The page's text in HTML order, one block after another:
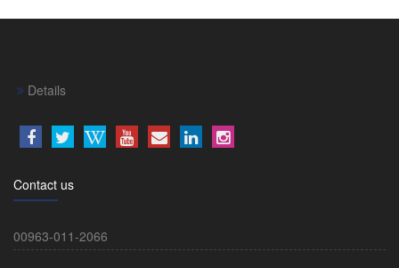
Details
Contact us
00963-011-2066